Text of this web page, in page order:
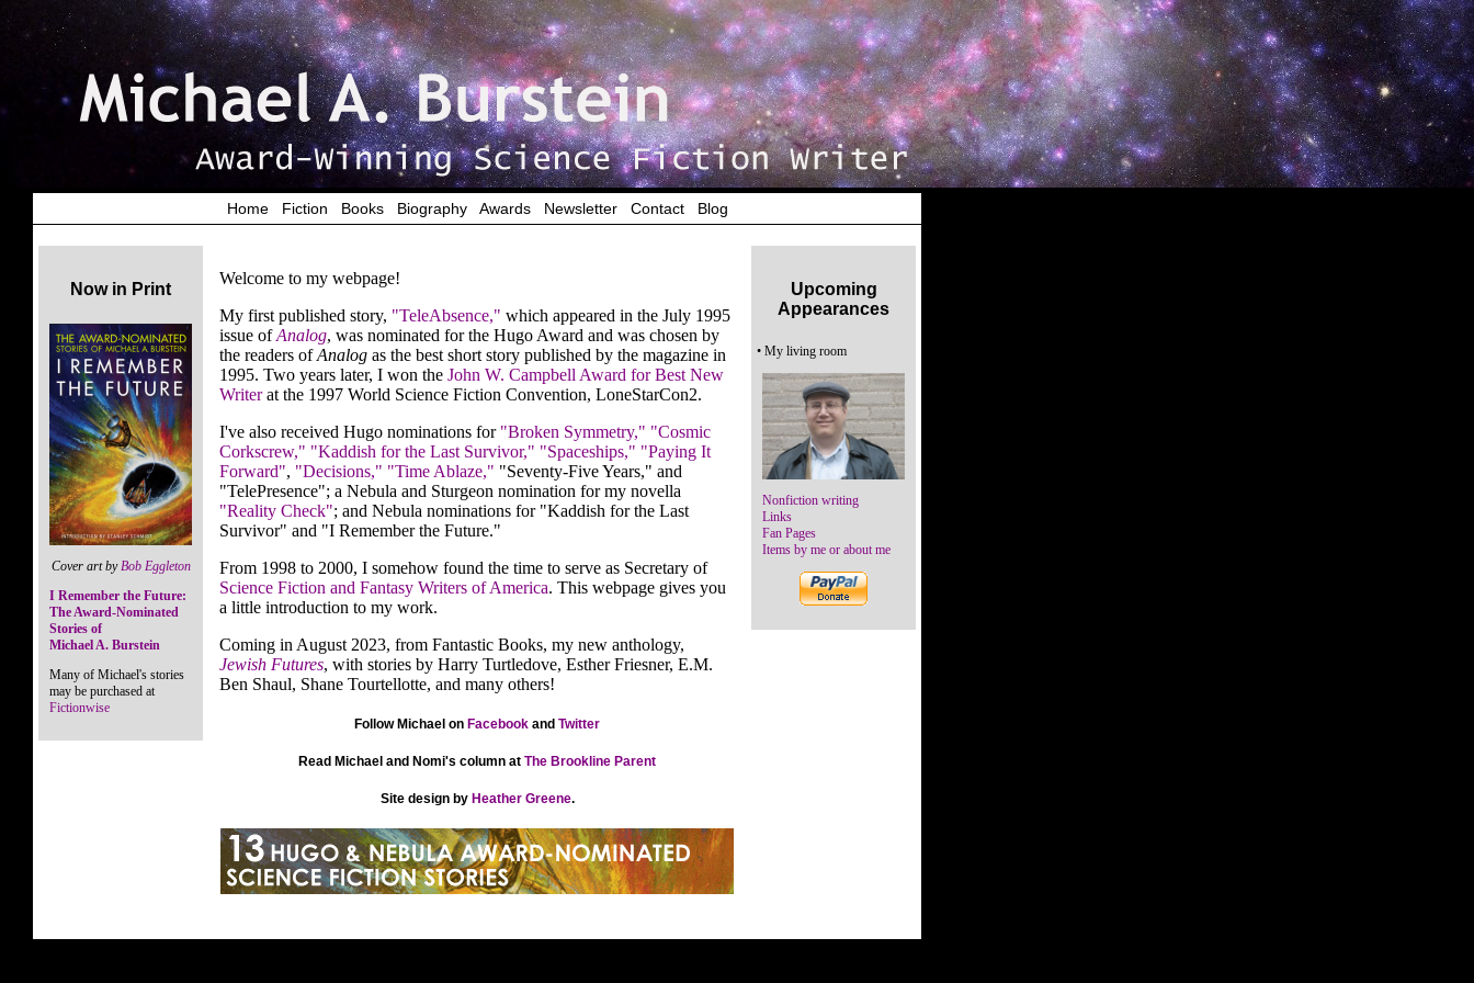
Home| Fiction Books| Biography| Awards| Newsletter| Contact| Blog
Now in Print
Cover art by Bob Eggleton
I Remember the Future:
The Award-Nominated
Stories of
Michael A. Burstein
Many of Michael's stories
may be purchased at
Fictionwise
Welcome to my webpage!
My first published story, "TeleAbsence," which appeared in the July 1995
issue ofAnalog, was nominated for the Hugo Award and was chosen by
the readers ofAnalog as the best short story published by the magazine in
1995. Two years later, I won the John W. Campbell Award for Best New
Writerat the 1997 World Science Fiction Convention, LoneStarCon2.
I've also received Hugo nominations for "Broken Symmetry," "Cosmic
Corkscrew," "Kaddish for the Last Survivor," "Spaceships," "Paying It
Forward", "Decisions," "Time Ablaze," "Seventy-Five Years," and
"TelePresence"; a Nebula and Sturgeon nomination for my novella
"Reality Check"; and Nebula nominations for "Kaddish for the Last
Survivor" and "I Remember the Future."
From 1998 to 2000, I somehow found the time to serve as Secretary of
Science Fiction and Fantasy Writers of America. This webpage gives you
a little introduction to my work.
Coming in August 2023, from Fantastic Books, my new anthology,
Jewish Futures, with stories by Harry Turtledove, Esther Friesner, E.M.
Ben Shaul, Shane Tourtellotte, and many others!
Follow Michael on Facebook and Twitter
Read Michael and Nomi's column at The Brookline Parent
Site design by Heather Greene.
Upcoming
Appearances
• My living room
Nonfiction writing
Links
Fan Pages
Items by me or about me